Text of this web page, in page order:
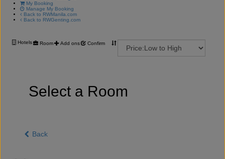
My Booking
Manage My Booking
Back to RWManila.com
Back to RWGenting.com
Hotels Room Add ons Confirm
Select a Room
Back